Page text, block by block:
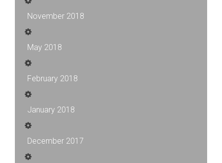
November 2018
May 2018
February 2018
January 2018
December 2017